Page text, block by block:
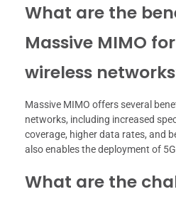
What are the
Massive MIMO
wireless
Massive MIMO offers several
networks, including increased
coverage, higher data rates, and
also enables the deployment of
What are the